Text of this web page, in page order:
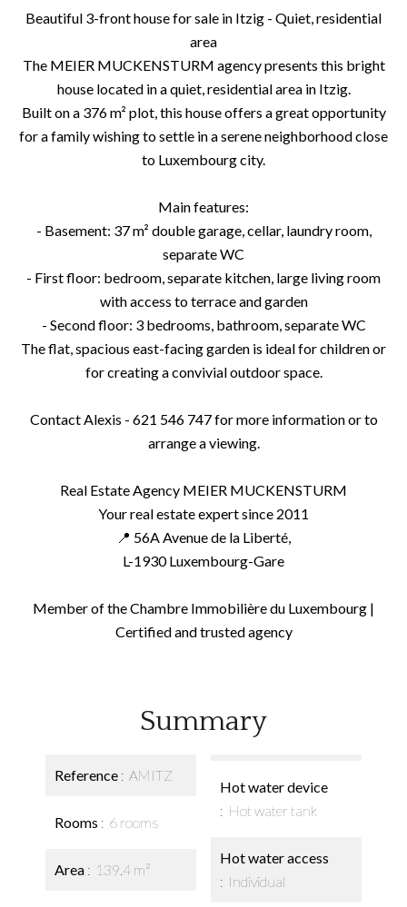
Beautiful 3-front house for sale in Itzig - Quiet, residential
area
The MEIER MUCKENSTURM agency presents this bright
house located in a quiet, residential area in Itzig.
Built on a 376 m² plot, this house offers a great opportunity
for a family wishing to settle in a serene neighborhood close
to Luxembourg city.
Main features:
- Basement: 37 m² double garage, cellar, laundry room,
separate WC
- First floor: bedroom, separate kitchen, large living room
with access to terrace and garden
- Second floor: 3 bedrooms, bathroom, separate WC
The flat, spacious east-facing garden is ideal for children or
for creating a convivial outdoor space.
Contact Alexis - 621 546 747 for more information or to
arrange a viewing.
Real Estate Agency MEIER MUCKENSTURM
Your real estate expert since 2011
📍 56A Avenue de la Liberté,
L-1930 Luxembourg-Gare
Member of the Chambre Immobilière du Luxembourg |
Certified and trusted agency
Summary
Reference AMITZ
Rooms 6 rooms
Area 139.4 m²
Hot water device
Hot water tank
Hot water access
Individual